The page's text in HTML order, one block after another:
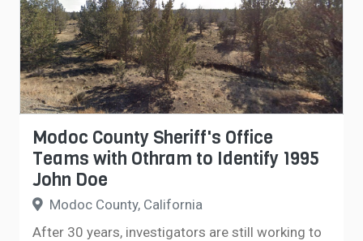
Modoc County Sheriff's Office
Teams with Othram to Identify 1995
John Doe
Modoc County, California
After 30 years, investigators are still working to